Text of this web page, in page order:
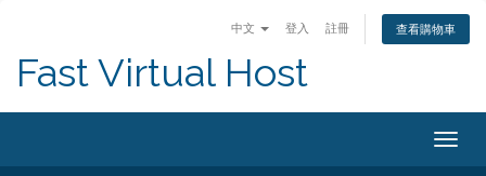
中文 登入 註冊 查看購物車
Fast Virtual Host